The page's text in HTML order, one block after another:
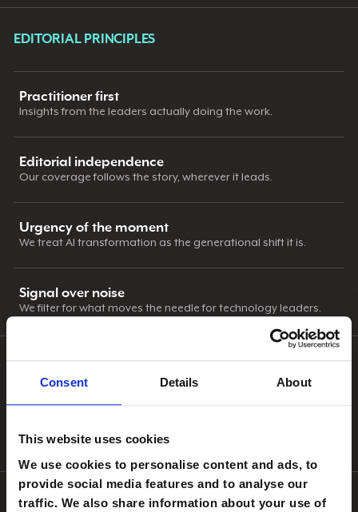
Consent Details About
This website uses cookies
We use cookies to personalise content and ads, to
provide social media features and to analyse our
traffic. We also share information about your use of
EDITORIAL PRINCIPLES
Practitioner first
Insights from the leaders actually doing the work.
Editorial independence
Our coverage follows the story, wherever it leads.
Urgency of the moment
We treat AI transformation as the generational shift it is.
Signal over noise
We filter for what moves the needle for technology leaders.
CIOnews publishes interview-driven editorial across AI,
benchmark research.
EDITORIAL INDEPENDENCE